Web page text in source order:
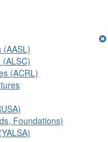
(AASL)
(ACRL)
Foundations)